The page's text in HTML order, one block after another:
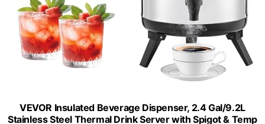
VEVOR Insulated Beverage Dispenser, 2.4 Gal/9.2L
Stainless Steel Thermal Drink Server with Spigot & Temp